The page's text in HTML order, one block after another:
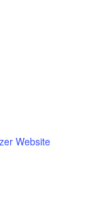
Website